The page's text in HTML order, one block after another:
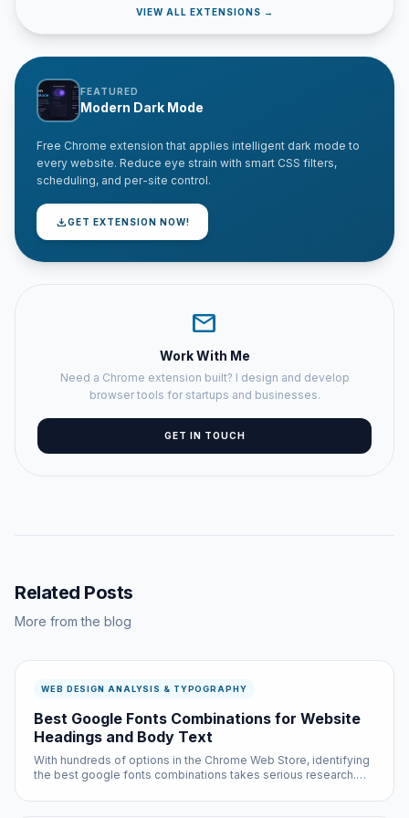
VIEW ALL EXTENSIONS →
FEATURED
Modern Dark Mode
Free Chrome extension that applies intelligent dark mode to
every website. Reduce eye strain with smart CSS filters,
scheduling, and per-site control.
downloadGET EXTENSION NOW!
mail
Work With Me
Need a Chrome extension built? I design and develop
browser tools for startups and businesses.
GET IN TOUCH
Related Posts
More from the blog
WEB DESIGN ANALYSIS & TYPOGRAPHY
Best Google Fonts Combinations for Website
Headings and Body Text
With hundreds of options in the Chrome Web Store, identifying
the best google fonts combinations takes serious research.
option across multiple websites and use cases.